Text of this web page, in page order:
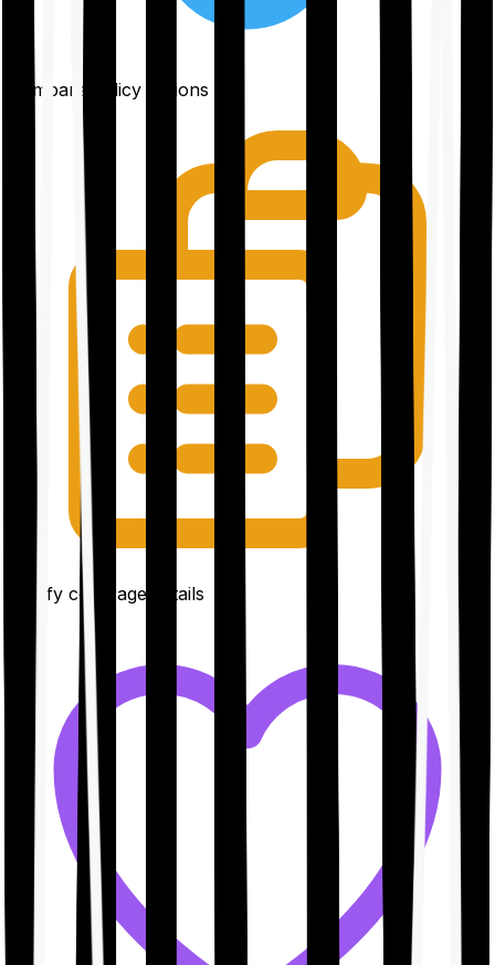
Compare policy options
Clarify coverage details